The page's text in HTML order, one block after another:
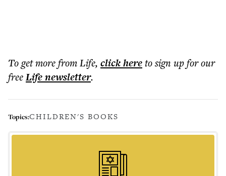
To get morefrom Life, click hereto sign up for our
freeLifenewsletter.
Topics:CHILDREN'S BOOKS